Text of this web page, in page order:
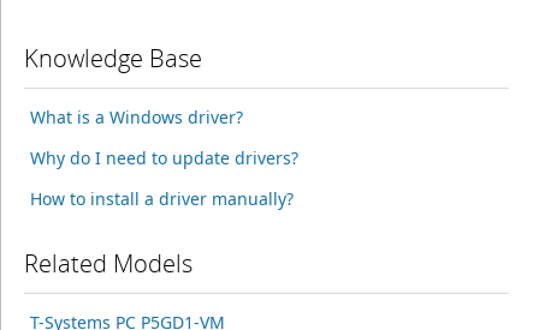
Knowledge Base
What is a Windows driver?
Why do I need to update drivers?
How to install a driver manually?
Related Models
T-Systems PC P5GD1-VM